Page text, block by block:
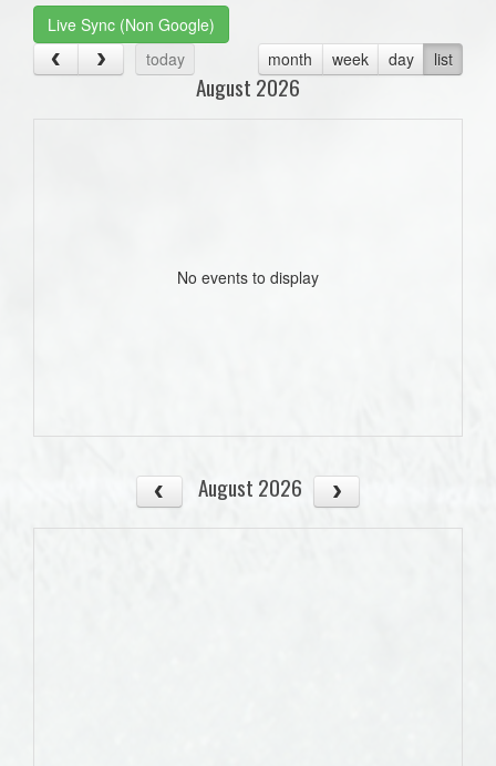
Live Sync (Non Google)
today
month week day list
August 2026
No events to display
August 2026